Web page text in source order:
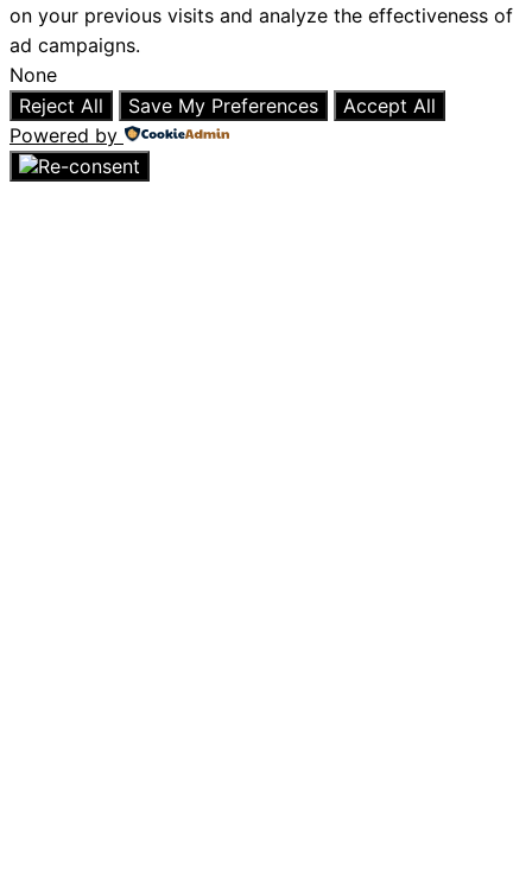
on your previous visits and analyze the effectiveness of
ad campaigns.
None
Reject All
Save My Preferences
Accept All
Powered by